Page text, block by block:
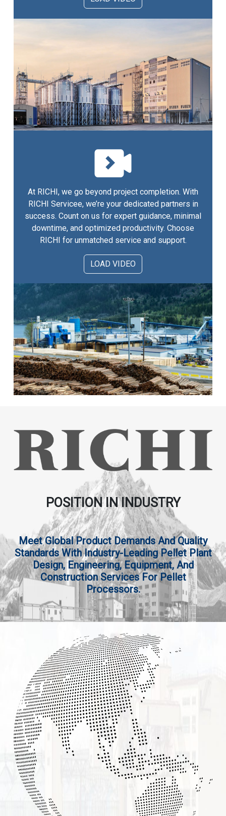
At RICHI, we go beyond project completion. With
RICHI Servicee, we’re your dedicated partners in
success. Count on us for expert guidance, minimal
downtime, and optimized productivity. Choose
RICHI for unmatched service and support.
LOAD VIDEO
POSITION IN INDUSTRY
Meet Global Product Demands And Quality
Standards With Industry-Leading Pellet Plant
Design, Engineering, Equipment, And
Construction Services For Pellet
Processors.